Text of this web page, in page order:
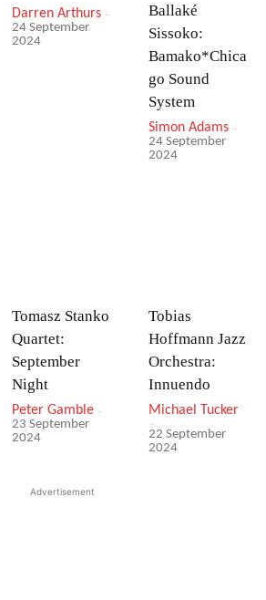
Darren Arthurs -
24 September
2024
Ballaké
Sissoko:
Bamako*Chica
go Sound
System
Simon Adams -
24 September
2024
Tomasz Stanko
Quartet:
September
Night
Peter Gamble -
23 September
2024
Tobias
Hoffmann Jazz
Orchestra:
Innuendo
Michael Tucker
-
22 September
2024
Advertisement